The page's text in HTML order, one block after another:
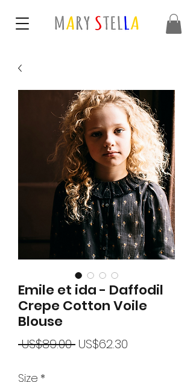
Emile et ida - Daffodil
Crepe Cotton Voile
Blouse
US$89.00 일
US$62.30
Size *